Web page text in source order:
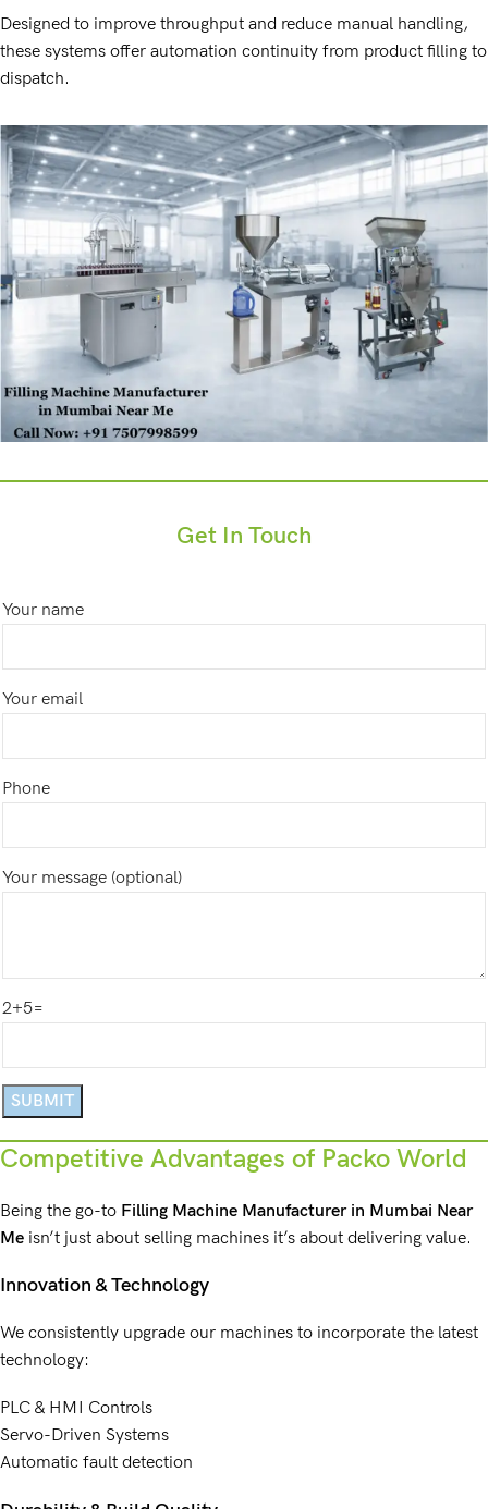
Designed to improve throughput and reduce manual handling,
these systems offer automation continuity from product filling to
dispatch.
Get In Touch
Your name
Your email
Phone
Your message (optional)
2+5=
Competitive Advantages of Packo World
Being the go-to Filling Machine Manufacturerin Mumbai Near
Me isn’t just about selling machines it’s about delivering value.
Innovation & Technology
We consistently upgrade our machines to incorporate the latest
technology:
PLC & HMI Controls
Servo-Driven Systems
Automatic fault detection